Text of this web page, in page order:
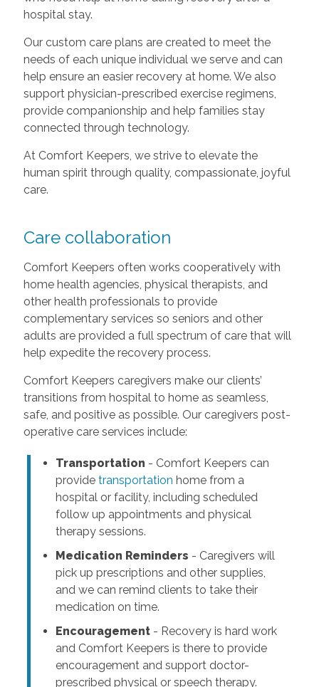
hospital stay.
Our custom care plans are created to meet the
needs of each unique individual we serve and can
help ensure an easier recovery at home. We also
support physician-prescribed exercise regimens,
provide companionship and help families stay
connected through technology.
At Comfort Keepers, we strive to elevate the
human spirit through quality, compassionate, joyful
care.
Care collaboration
Comfort Keepers often works cooperatively with
home health agencies, physical therapists, and
other health professionals to provide
complementary services so seniors and other
adults are provided a full spectrum of care that will
help expedite the recovery process.
Comfort Keepers caregivers make our clients’
transitions from hospital to home as seamless,
safe, and positive as possible. Our caregivers post-
operative care services include:
Transportation - Comfort Keepers can
provide transportation home from a
hospital or facility, including scheduled
follow up appointments and physical
therapy sessions.
Medication Reminders - Caregivers will
pick up prescriptions and other supplies,
and we can remind clients to take their
medication on time.
Encouragement- Recovery is hard work
and Comfort Keepers is there to provide
encouragement and support doctor-
prescribed physical or speech therapy.